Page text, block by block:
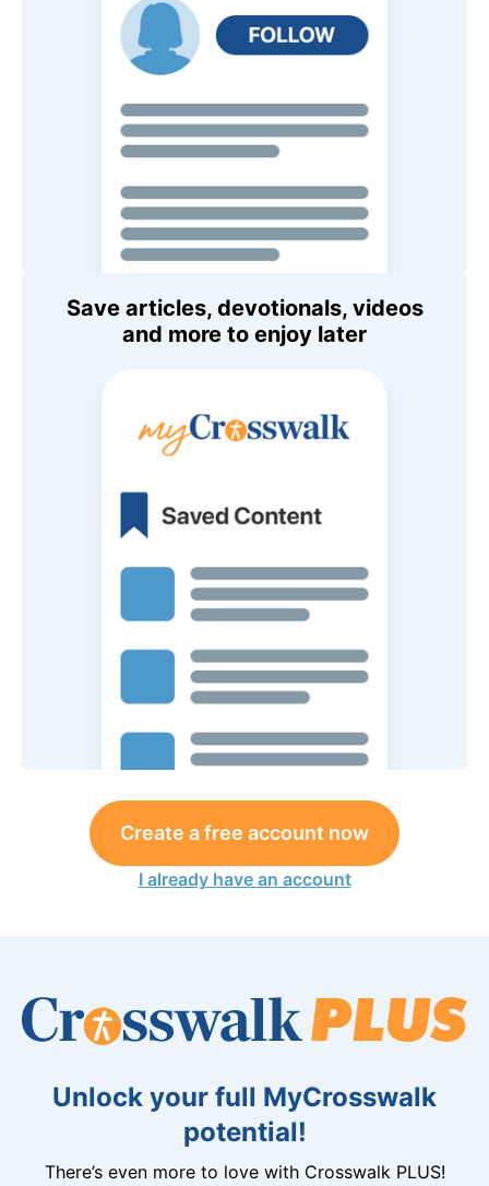
Save articles, devotionals, videos
and more to enjoy later
Create a free account now
I already have an account
Unlock your full MyCrosswalk
potential!
There’s even more to love with Crosswalk PLUS!